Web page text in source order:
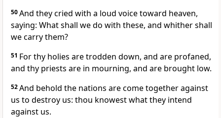
50And they cried with a loud voice toward heaven,
saying: What shall we do with these, and whither shall
we carry them?
51 For thy holies are trodden down, and are profaned,
and thy priests are in mourning, and are brought low.
52And behold the nations are come together against
us to destroy us: thou knowest what they intend
against us.